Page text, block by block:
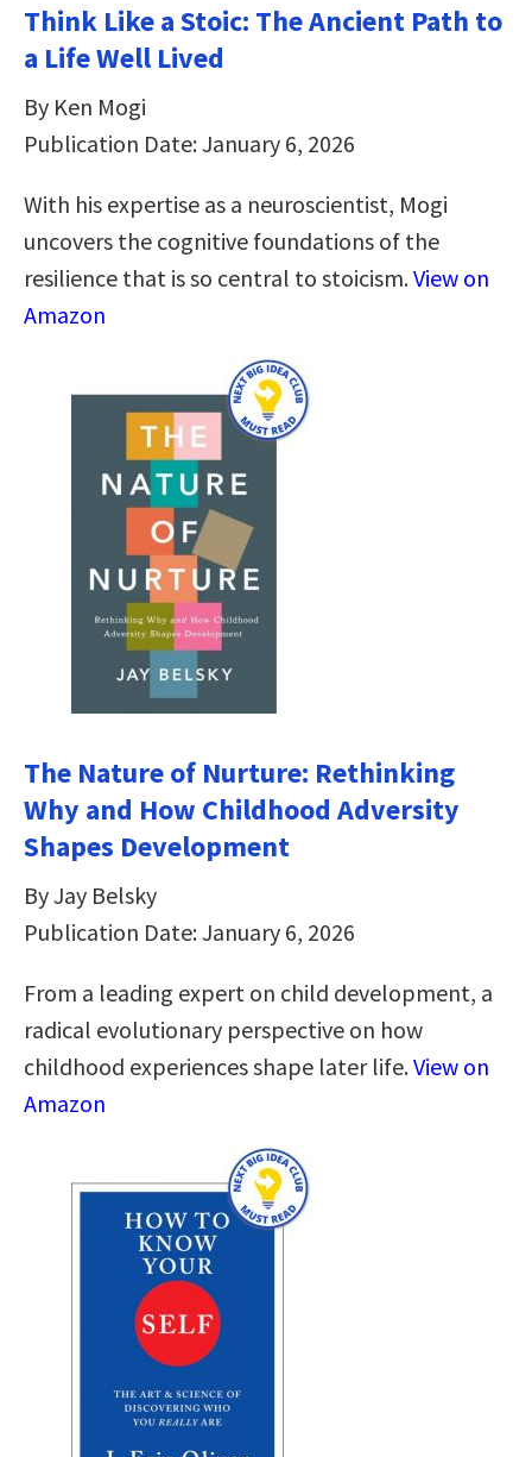
Think Like a Stoic: The Ancient Path to
a Life Well Lived
By Ken Mogi
Publication Date: January 6, 2026
With his expertise as a neuroscientist, Mogi
uncovers the cognitive foundations of the
resilience that is so central to stoicism.View on
Amazon
The Nature of Nurture: Rethinking
Why and How Childhood Adversity
Shapes Development
By Jay Belsky
Publication Date: January 6, 2026
From a leading expert on child development, a
radical evolutionary perspective on how
childhood experiences shape later life.View on
Amazon